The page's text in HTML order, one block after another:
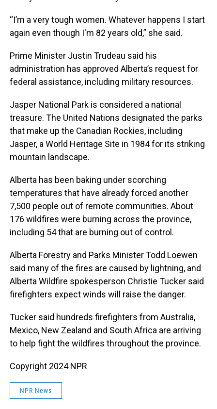
“I’m a very tough women. Whatever happens I start
again even though I'm 82 years old,” she said.
Prime Minister Justin Trudeau said his
administration has approved Alberta’s request for
federal assistance, including military resources.
Jasper National Park is considered a national
treasure. The United Nations designated the parks
that make up the Canadian Rockies, including
Jasper, a World Heritage Site in 1984 for its striking
mountain landscape.
Alberta has been baking under scorching
temperatures that have already forced another
7,500 people out of remote communities. About
176 wildfires were burning across the province,
including 54 that are burning out of control.
Alberta Forestry and Parks Minister Todd Loewen
said many of the fires are caused by lightning, and
Alberta Wildfire spokesperson Christie Tucker said
firefighters expect winds will raise the danger.
Tucker said hundreds firefighters from Australia,
Mexico, New Zealand and South Africa are arriving
to help fight the wildfires throughout the province.
Copyright 2024 NPR
NPR News